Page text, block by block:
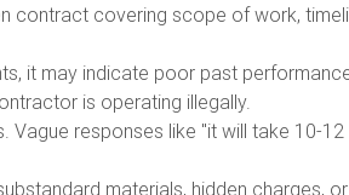
contract covering scope of work,
it may indicate poor past
is operating illegally.
responses like "it will take 10-12
materials, hidden charges, or